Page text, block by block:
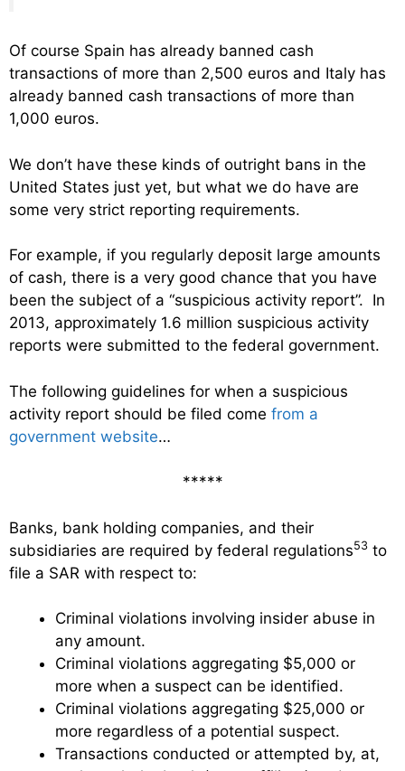
Of course Spain has already banned cash
transactions of more than 2,500 euros and Italy has
already banned cash transactions of more than
1,000 euros.
We don’t have these kinds of outright bans in the
United States just yet, but what we do have are
some very strict reporting requirements.
For example, if you regularly deposit large amounts
of cash, there is a very good chance that you have
been the subject of a “suspicious activity report”. In
2013, approximately 1.6 million suspicious activity
reports were submitted to the federal government.
The following guidelines for when a suspicious
activity report should be filed come from a
government website…
*****
Banks, bank holding companies, and their
subsidiaries are required by federal regulations53 to
file a SAR with respect to:
Criminal violations involving insider abuse in
any amount.
Criminal violations aggregating $5,000 or
more when a suspect can be identified.
Criminal violations aggregating $25,000 or
more regardless of a potential suspect.
Transactions conducted or attempted by, at,